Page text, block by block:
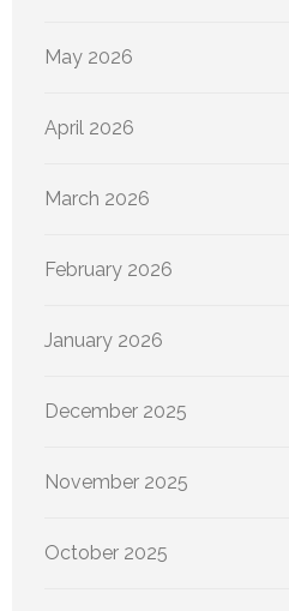
May 2026
April 2026
March 2026
February 2026
January 2026
December 2025
November 2025
October 2025